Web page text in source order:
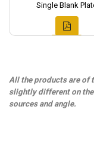
Single Blank
All the products are of
slightly different on
sources and angle.